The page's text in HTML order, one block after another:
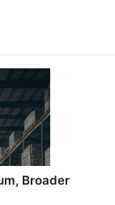
Broader